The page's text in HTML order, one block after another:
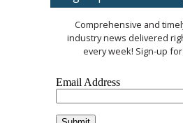
Comprehensive and
industry news delivered
every week! Sign-up